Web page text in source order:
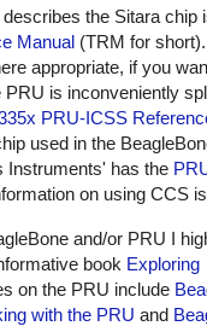
the Sitara chip
Manual (TRM for
appropriate, if you
PRU is inconveniently
PRU-ICSS
used in the
Instruments' has the
on using CCS
and/or PRU I
book Exploring
on the PRU include
with the PRU and